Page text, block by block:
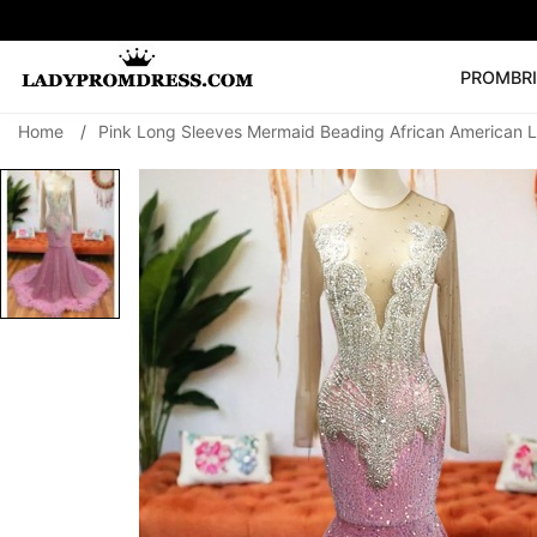
PROM
SEARCH
🔥 V Neck Prom
Prom Dress
Long
Home / Pink Long Sleeves Mermaid Beading African American